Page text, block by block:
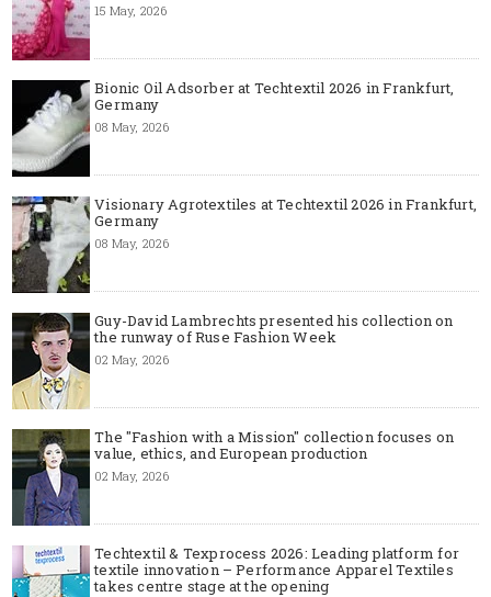
15 May, 2026
Bionic Oil Adsorber at Techtextil 2026 in Frankfurt,
Germany
08 May, 2026
Visionary Agrotextiles at Techtextil 2026 in Frankfurt,
Germany
08 May, 2026
Guy-David Lambrechts presented his collection on
the runway of Ruse Fashion Week
02 May, 2026
The "Fashion with a Mission" collection focuses on
value, ethics, and European production
02 May, 2026
Techtextil & Texprocess 2026: Leading platform for
textile innovation – Performance Apparel Textiles
takes centre stage at the opening